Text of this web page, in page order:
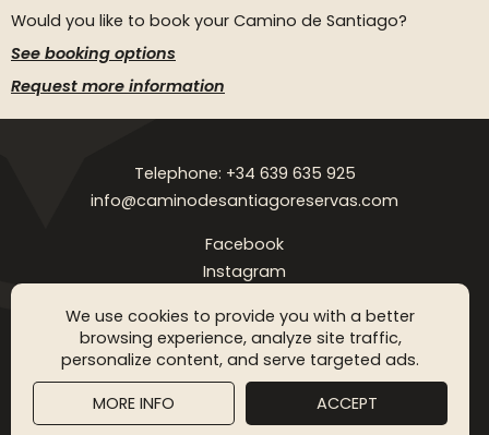
We use cookies to provide you with a better
browsing experience, analyze site traffic,
personalize content, and serve targeted ads.
ACCEPT
MORE INFO
Would you like to book your Camino de Santiago?
See booking options
Request more information
Telephone: +34 639 635 925
info@caminodesantiagoreservas.com
Facebook
Instagram
Legal notice Privacy Policy Cookies policy FAQ Blog
Copyright © 2026 Camino de Santiago Reservas. All rigthts
reserved